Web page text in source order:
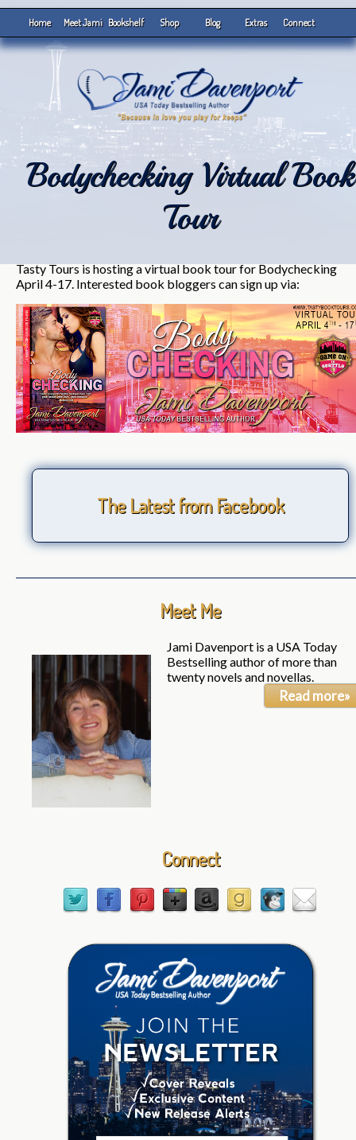
Home Meet Jami Bookshelf Shop Blog Extras Connect
Bodychecking Virtual Book
Tour
Tasty Tours is hosting a virtual book tour for Bodychecking
April 4-17. Interested book bloggers can sign up via:
The Latest from Facebook
Meet Me
Jami Davenport is a USA Today
Bestselling author of more than
twenty novels and novellas.
Read more»
Connect